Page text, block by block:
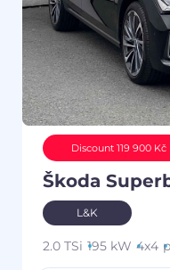
Discount 119 900 Kč
Škoda
L&K
2.0 TSi 195 kW 4x4